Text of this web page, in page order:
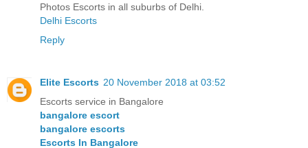
Photos Escorts in all suburbs of Delhi.
Delhi Escorts
Reply
Elite Escorts 20 November 2018 at 03:52
Escorts service in Bangalore
bangalore escort
bangalore escorts
Escorts In Bangalore